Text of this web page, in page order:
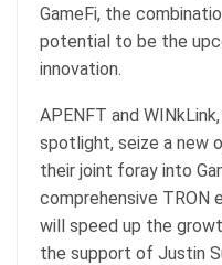
GameFi, the
potential to be the
innovation.
APENFT and
spotlight, seize a new
their joint foray into
comprehensive
will speed up the
the support of Justin